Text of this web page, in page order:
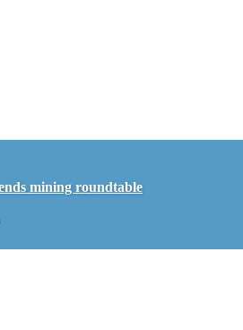
mining roundtable